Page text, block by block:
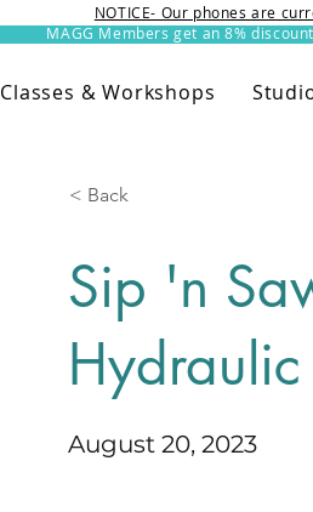
MAGG Members get an 8%
NOTICE- Our phones are
Classes & Workshops
< Back
Sip 'n
Hydraulic
August 20, 2023